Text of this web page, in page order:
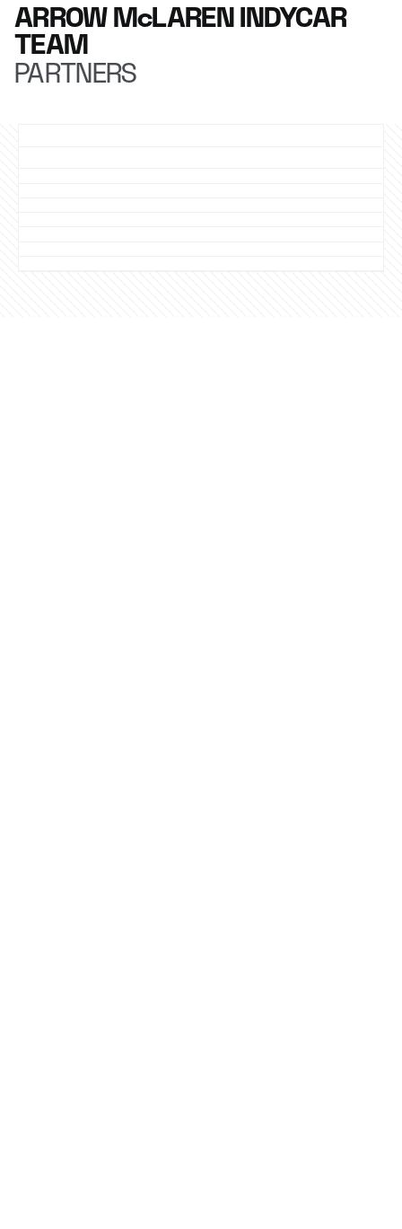
ARROW McLAREN INDYCAR
TEAM
PARTNERS